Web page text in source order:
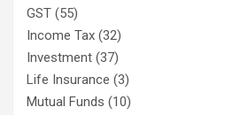
GST (55)
Income Tax (32)
Investment (37)
Life Insurance (3)
Mutual Funds (10)